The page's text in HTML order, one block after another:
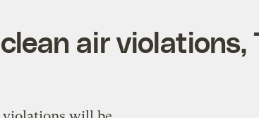
air violations,